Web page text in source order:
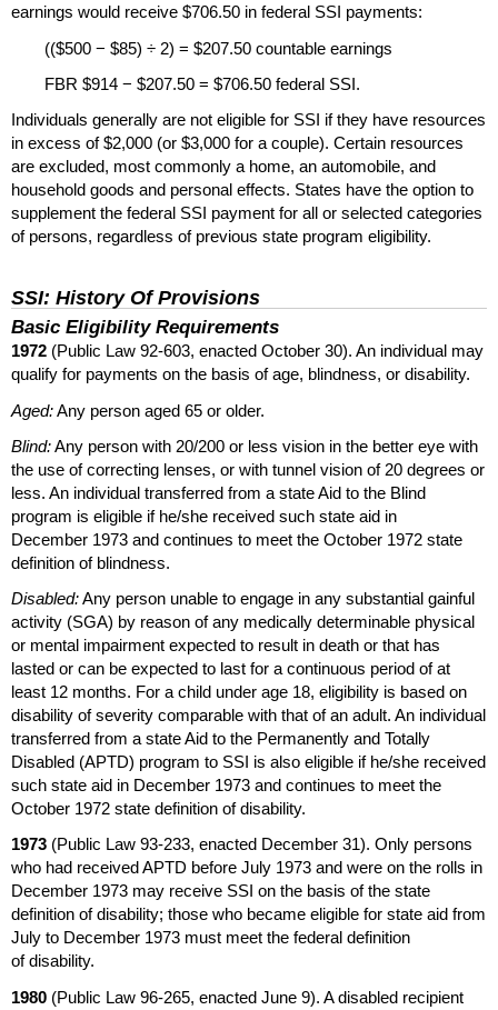
earnings would receive $706.50 in federal SSI payments:
(($500 − $85) ÷ 2) = $207.50 countable earnings
FBR $914 − $207.50 = $706.50 federal SSI.
Individuals generally are not eligible for SSI if they have resources
in excess of $2,000 (or $3,000 for a couple). Certain resources
are excluded, most commonly a home, an automobile, and
household goods and personal effects. States have the option to
supplement the federal SSI payment for all or selected categories
of persons, regardless of previous state program eligibility.
SSI: History Of Provisions
Basic Eligibility Requirements
1972 (Public Law 92-603, enacted October 30). An individual may
qualify for payments on the basis of age, blindness, or disability.
Aged:Any person aged 65 or older.
Blind:Any person with 20/200 or less vision in the better eye with
the use of correcting lenses, or with tunnel vision of 20 degrees or
less. An individual transferred from a state Aid to the Blind
program is eligible if he/she received such state aid in
December 1973 and continues to meet the October 1972 state
definition of blindness.
Disabled:Any person unable to engage in any substantial gainful
activity (SGA) by reason of any medically determinable physical
or mental impairment expected to result in death or that has
lasted or can be expected to last for a continuous period of at
least 12 months. For a child under age 18, eligibility is based on
disability of severity comparable with that of an adult. An individual
transferred from a state Aid to the Permanently and Totally
Disabled (APTD) program to SSI is also eligible if he/she received
such state aid in December 1973 and continues to meet the
October 1972 state definition of disability.
1973 (Public Law 93-233, enacted December 31). Only persons
who had receivedAPTD before July 1973 and were on the rolls in
December 1973 may receive SSI on the basis of the state
definition of disability; those who became eligible for state aid from
July to December 1973 must meet the federal definition
of disability.
1980 (Public Law 96-265, enacted June 9). A disabled recipient